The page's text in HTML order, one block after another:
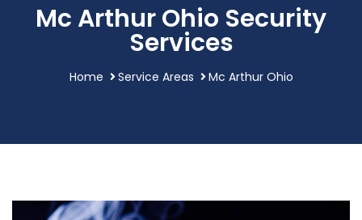
Mc Arthur Ohio Security
Services
Home Service Areas Mc Arthur Ohio